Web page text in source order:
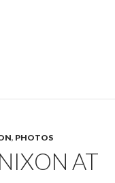
, PHOTOS
AT